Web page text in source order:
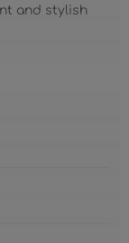
and stylish